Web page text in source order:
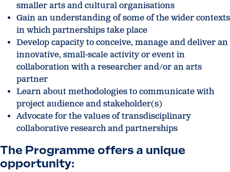
smaller arts and cultural organisations
Gain an understanding of some of the wider contexts
in which partnerships take place
Develop capacity to conceive, manage and deliver an
innovative, small-scale activity or event in
collaboration with a researcher and/or an arts
partner
Learn about methodologies to communicate with
project audience and stakeholder(s)
Advocate for the values of transdisciplinary
collaborative research and partnerships
The Programme offers a unique
opportunity: